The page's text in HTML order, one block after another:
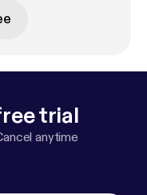
trial
anytime